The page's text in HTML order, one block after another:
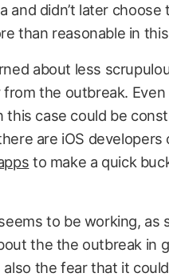
and didn’t later choose
than reasonable in
about less
the outbreak.
case could be
are iOS
to make a quick
to be working, as
the the outbreak in
also the fear that it